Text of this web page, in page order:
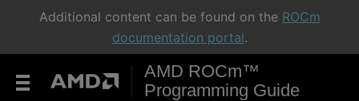
Additional content can be found on the ROCm
documentation portal.
AMD ROCm™
Programming Guide